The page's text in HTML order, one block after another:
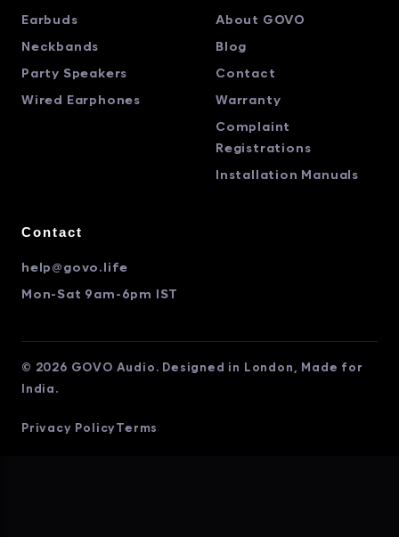
Earbuds
Neckbands
Party Speakers
Wired Earphones
About GOVO
Blog
Contact
Warranty
Complaint
Registrations
Installation Manuals
Contact
help@govo.life
Mon-Sat 9am-6pm IST
© 2026 GOVO Audio. Designed in London, Made for
India.
Privacy Policy Terms